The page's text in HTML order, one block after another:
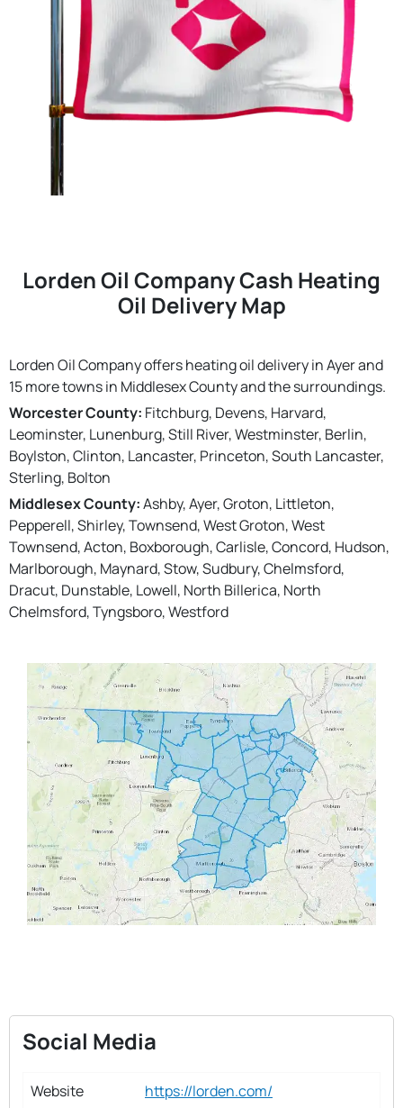
Lorden Oil Company Cash Heating
Oil Delivery Map
Lorden Oil Company offers heating oil delivery in Ayer and
15 more towns in Middlesex County and the surroundings.
Worcester County: Fitchburg, Devens, Harvard,
Leominster, Lunenburg, Still River, Westminster, Berlin,
Boylston, Clinton, Lancaster, Princeton, South Lancaster,
Sterling, Bolton
Middlesex County:Ashby, Ayer, Groton, Littleton,
Pepperell, Shirley, Townsend, West Groton, West
Townsend, Acton, Boxborough, Carlisle, Concord, Hudson,
Marlborough, Maynard, Stow, Sudbury, Chelmsford,
Dracut, Dunstable, Lowell, North Billerica, North
Chelmsford, Tyngsboro, Westford
Social Media
Website https://lorden.com/